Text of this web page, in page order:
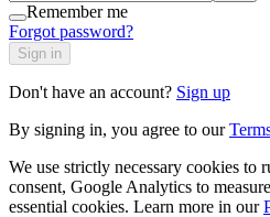
Remember me
Forgot password?
Sign in
Don't have an account? Sign up
By signing in, you agree to our
We use strictly necessary cookies to
consent, Google Analytics to
essential cookies. Learn more in our